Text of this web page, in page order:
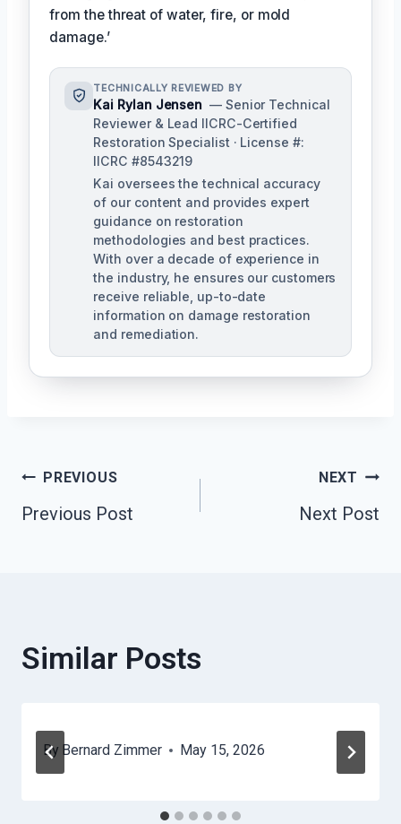
from the threat of water, fire, or mold
damage.’
TECHNICALLY REVIEWED BY
Kai Rylan Jensen — Senior Technical
Reviewer & Lead IICRC-Certified
Restoration Specialist · License #:
IICRC #8543219
Kai oversees the technical accuracy
of our content and provides expert
guidance on restoration
methodologies and best practices.
With over a decade of experience in
the industry, he ensures our customers
receive reliable, up-to-date
information on damage restoration
and remediation.
Post
Navigation
PREVIOUS
Previous Post
NEXT
Next Post
Similar Posts
By Bernard Zimmer May 15, 2026